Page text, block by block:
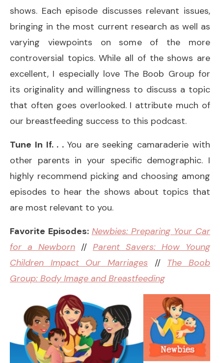
shows. Each episode discusses relevant issues,
bringing in the most current research as well as
varying viewpoints on some of the more
controversial topics. While all of the shows are
excellent, I especially love The Boob Group for
its originality and willingness to discuss a topic
that often goes overlooked. I attribute much of
our breastfeeding success to this podcast.
Tune In If. . . You are seeking camaraderie with
other parents in your specific demographic. I
highly recommend picking and choosing among
episodes to hear the shows about topics that
are most relevant to you.
Favorite Episodes: Newbies: Preparing Your Car
for a Newborn // Parent Savers: How Young
Children Impact Our Marriages // The Boob
Group: Body Image and Breastfeeding